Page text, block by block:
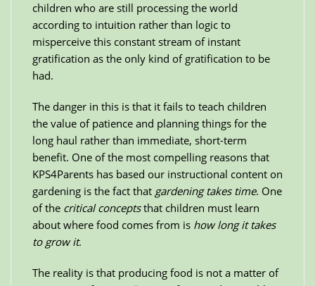
children who are still processing the world
according to intuition rather than logic to
misperceive this constant stream of instant
gratification as the only kind of gratification to be
had.
The danger in this is that it fails to teach children
the value of patience and planning things for the
long haul rather than immediate, short-term
benefit. One of the most compelling reasons that
KPS4Parents has based our instructional content on
gardening is the fact that gardening takes time. One
of the critical conceptsthat children must learn
about where food comes from is how long it takes
to grow it.
The reality is that producing food is not a matter of